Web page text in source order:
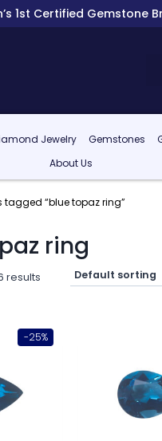
1st Certified Gemstone
Jewelry Gemstones
About Us
“blue topaz ring”
ring
results
-25%